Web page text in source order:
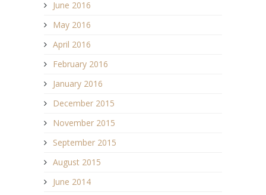
June 2016
May 2016
April 2016
February 2016
January 2016
December 2015
November 2015
September 2015
August 2015
June 2014